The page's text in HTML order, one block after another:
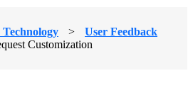
>
User Feedback
Customization